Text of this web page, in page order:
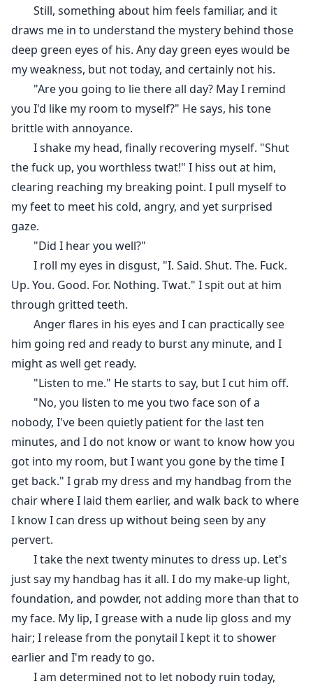
Still, something about him feels familiar, and it
draws me in to understand the mystery behind those
deep green eyes of his. Any day green eyes would be
my weakness, but not today, and certainly not his.
"Are you going to lie there all day? May I remind
you I'd like my room to myself?" He says, his tone
brittle with annoyance.
I shake my head, finally recovering myself. "Shut
the fuck up, you worthless twat!" I hiss out at him,
clearing reaching my breaking point. I pull myself to
my feet to meet his cold, angry, and yet surprised
gaze.
"Did I hear you well?"
I roll my eyes in disgust, "I. Said. Shut. The. Fuck.
Up. You. Good. For. Nothing. Twat." I spit out at him
through gritted teeth.
Anger flares in his eyes and I can practically see
him going red and ready to burst any minute, and I
might as well get ready.
"Listen to me." He starts to say, but I cut him off.
"No, you listen to me you two face son of a
nobody, I've been quietly patient for the last ten
minutes, and I do not know or want to know how you
got into my room, but I want you gone by the time I
get back." I grab my dress and my handbag from the
chair where I laid them earlier, and walk back to where
I know I can dress up without being seen by any
pervert.
I take the next twenty minutes to dress up. Let's
just say my handbag has it all. I do my make-up light,
foundation, and powder, not adding more than that to
my face. My lip, I grease with a nude lip gloss and my
hair; I release from the ponytail I kept it to shower
earlier and I'm ready to go.
I am determined not to let nobody ruin today,